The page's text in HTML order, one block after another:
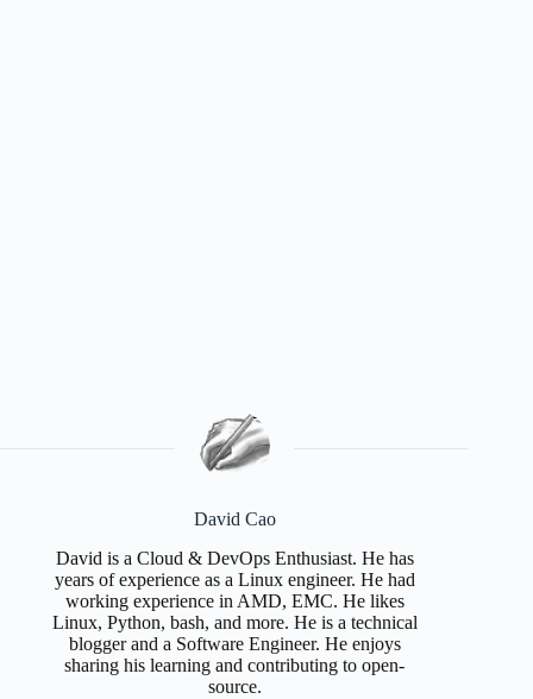
David Cao
David is a Cloud & DevOps Enthusiast. He has
years of experience as a Linux engineer. He had
working experience in AMD, EMC. He likes
Linux, Python, bash, and more. He is a technical
blogger and a Software Engineer. He enjoys
sharing his learning and contributing to open-
source.